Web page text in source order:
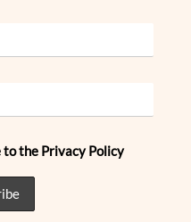
to the Privacy Policy